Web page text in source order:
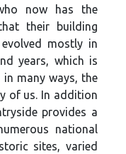
now has the
their building
mostly in
years, which is
many ways, the
of us. In addition
provides a
national
sites, varied